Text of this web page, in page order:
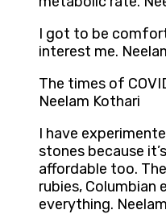
I got to be
interest me.
The times of
Neelam Kothari
I have
stones because
affordable too.
rubies, Columbian
everything.